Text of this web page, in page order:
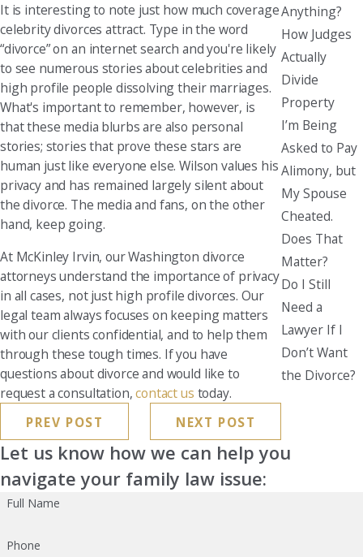
It is interesting to note just how much coverage
celebrity divorces attract. Type in the word
“divorce” on an internet search and you're likely
to see numerous stories about celebrities and
high profile people dissolving their marriages.
What's important to remember, however, is
that these media blurbs are also personal
stories; stories that prove these stars are
human just like everyone else. Wilson values his
privacy and has remained largely silent about
the divorce. The media and fans, on the other
hand, keep going.
At McKinley Irvin, our Washington divorce
attorneys understand the importance of privacy
in all cases, not just high profile divorces. Our
legal team always focuses on keeping matters
with our clients confidential, and to help them
through these tough times. If you have
questions about divorce and would like to
request a consultation,contact us today.
PREV POST
NEXT POST
Anything?
How Judges
Actually
Divide
Property
I’m Being
Asked to Pay
Alimony, but
My Spouse
Cheated.
Does That
Matter?
Do I Still
Need a
Lawyer If I
Don’t Want
the Divorce?
Let us know how we can help you
navigate your family law issue:
Full Name
Phone